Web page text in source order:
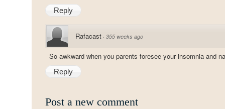
Reply
Rafacast · 355 weeks ago
So awkward when you parents foresee your insomnia and
Reply
Post a new comment